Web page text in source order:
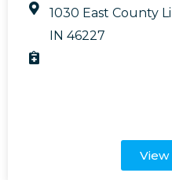
1030 East County
IN 46227